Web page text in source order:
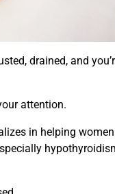
drained, and
attention.
in helping